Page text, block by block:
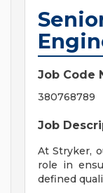
Job Code
380768789
Job
At Stryker,
role in
defined